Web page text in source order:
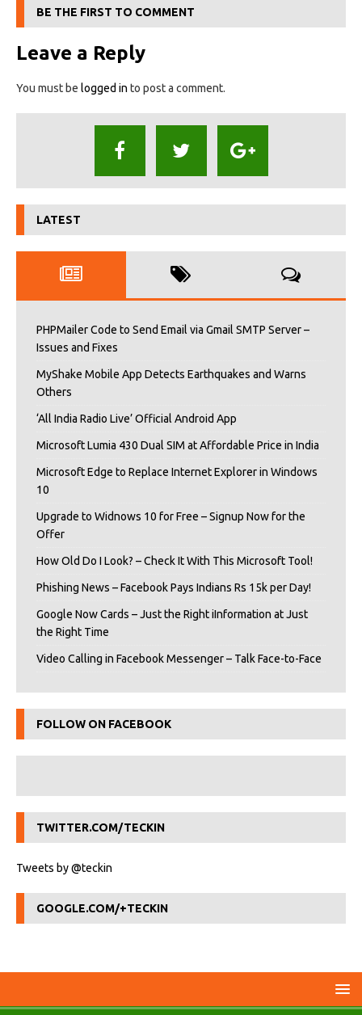
BE THE FIRST TO COMMENT
Leave a Reply
You must be logged in to post a comment.
LATEST
PHPMailer Code to Send Email via Gmail SMTP Server –
Issues and Fixes
MyShake Mobile App Detects Earthquakes and Warns
Others
‘All India Radio Live’ Official Android App
Microsoft Lumia 430 Dual SIM at Affordable Price in India
Microsoft Edge to Replace Internet Explorer in Windows
10
Upgrade to Widnows 10 for Free – Signup Now for the
Offer
How Old Do I Look? – Check It With This Microsoft Tool!
Phishing News – Facebook Pays Indians Rs 15k per Day!
Google Now Cards – Just the Right iInformation at Just
the Right Time
Video Calling in Facebook Messenger – Talk Face-to-Face
FOLLOW ON FACEBOOK
TWITTER.COM/TECKIN
Tweets by @teckin
GOOGLE.COM/+TECKIN